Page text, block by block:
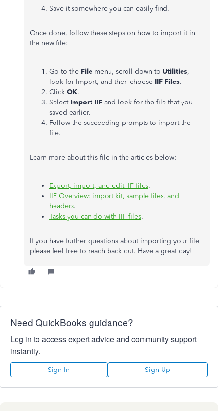
Save it somewhere you can easily find.
Once done, follow these steps on how to import it in
the new file:
Go to the File menu, scroll down to Utilities,
look for Import, and then choose IIF Files.
Click OK.
Select Import IIF and look for the file that you
saved earlier.
Follow the succeeding prompts to import the
file.
Learn more about this file in the articles below:
Export, import, and edit IIF files.
IIF Overview: import kit, sample files, and
headers.
Tasks you can do with IIF files.
If you have further questions about importing your file,
please feel free to reach back out. Have a great day!
Need QuickBooks guidance?
Log in to access expert advice and community support
instantly.
Sign In Sign Up